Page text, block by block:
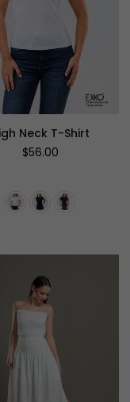
Neck T-Shirt
Regular
$56.00